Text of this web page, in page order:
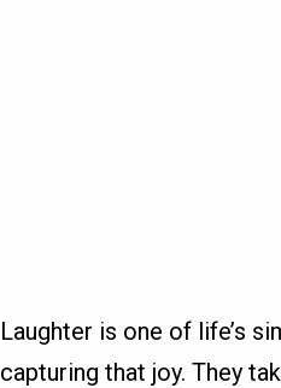
Laughter is one of life’s
capturing that joy. They